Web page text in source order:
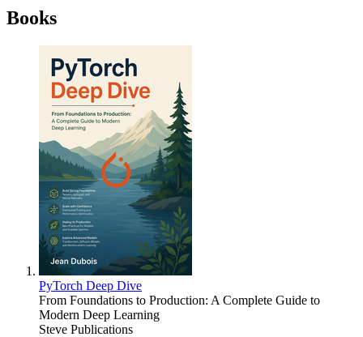
Books
PyTorch Deep Dive
From Foundations to Production: A Complete Guide to
Modern Deep Learning
Steve Publications